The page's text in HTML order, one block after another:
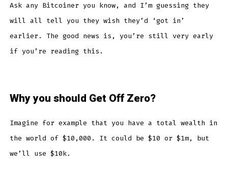
Ask any Bitcoiner you know, and I’m guessing they
will all tell you they wish they’d ‘got in’
earlier. The good news is, you’re still very early
if you’re reading this.
Why you should Get Off Zero?
Imagine for example that you have a total wealth in
the world of $10,000. It could be $10 or $1m, but
we’ll use $10k.